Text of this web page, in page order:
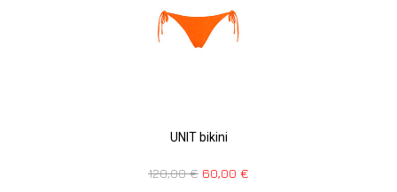
UNIT bikini
120,00€ 60,00 €